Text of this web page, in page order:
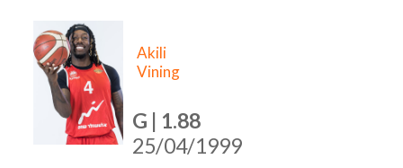
Akili
Vining
G | 1.88
25/04/1999